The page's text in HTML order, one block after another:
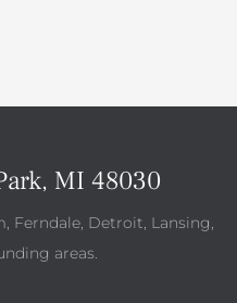
MI 48030
Ferndale, Detroit, Lansing,
areas.